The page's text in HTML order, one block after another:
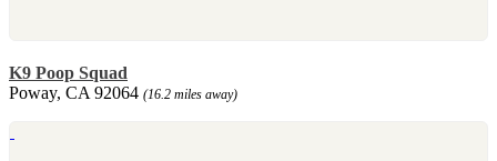
K9 Poop Squad
Poway, CA 92064 (16.2 miles away)